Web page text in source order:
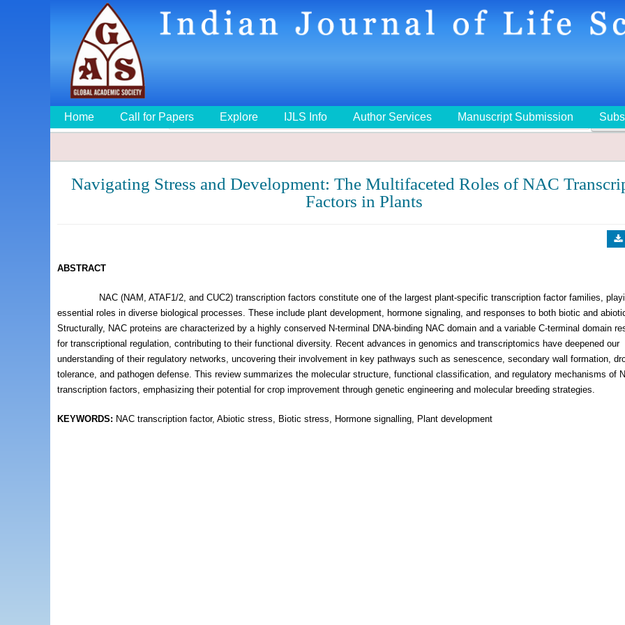
🔍
Home Call for Papers Explore IJLS Info Author Services Manuscript Submission
Navigating Stress and Development: The Multifaceted Roles of NAC
Factors in Plants
ABSTRACT
NAC (NAM, ATAF1/2, and CUC2) transcription factors constitute one of the largest plant-specific transcription factor families,
essential roles in diverse biological processes. These include plant development, hormone signaling, and responses to both biotic and
Structurally, NAC proteins are characterized by a highly conserved N-terminal DNA-binding NAC domain and a variable C-terminal domain
for transcriptional regulation, contributing to their functional diversity. Recent advances in genomics and transcriptomics have deepened our
understanding of their regulatory networks, uncovering their involvement in key pathways such as senescence, secondary wall formation,
tolerance, and pathogen defense. This review summarizes the molecular structure, functional classification, and regulatory mechanisms of
transcription factors, emphasizing their potential for crop improvement through genetic engineering and molecular breeding strategies.
KEYWORDS: NAC transcription factor, Abiotic stress, Biotic stress, Hormone signalling, Plant development